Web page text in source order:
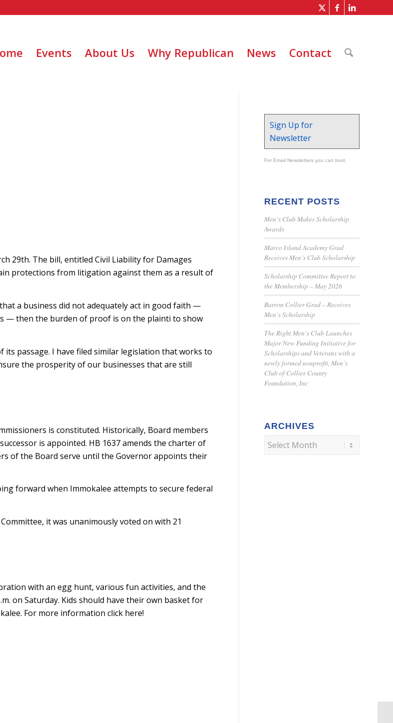
Events About Us Why Republican News Contact
29th. The bill, entitled Civil Liability for Damages
protections from litigation against them as a result of
a business did not adequately act in good faith —
— then the burden of proof is on the plaintiff to show
passage. I have filed similar legislation that works to
the prosperity of our businesses that are still
is constituted. Historically, Board members
is appointed. HB 1637 amends the charter of
of the Board serve until the Governor appoints their
forward when Immokalee attempts to secure federal
it was unanimously voted on with 21
with an egg hunt, various fun activities, and the
on Saturday. Kids should have their own basket for
For more information click here!
Sign Up for
Newsletter
For Email Newsletters you can trust.
RECENT POSTS
Men’s Club Makes Scholarship
Awards
Marco Island Academy Grad
Receives Men’s Club Scholarship
Scholarship Committee Report to
the Membership – May 2026
Barron Collier Grad – Receives
Men’s Scholarship
The Right Men’s Club Launches
Major New Funding Initiative for
Scholarships and Veterans with a
newly formed nonprofit, Men’s
Club of Collier County
Foundation, Inc
ARCHIVES